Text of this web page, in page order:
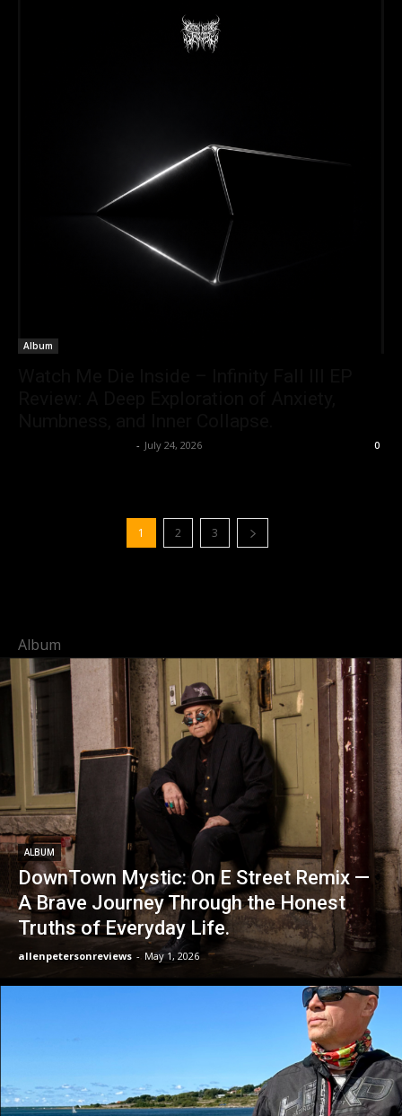
Album
- July 24, 2026 0
1 2 3
Album
ALBUM
DownTown Mystic: On E Street Remix —
A Brave Journey Through the Honest
Truths of Everyday Life.
allenpetersonreviews - May 1, 2026